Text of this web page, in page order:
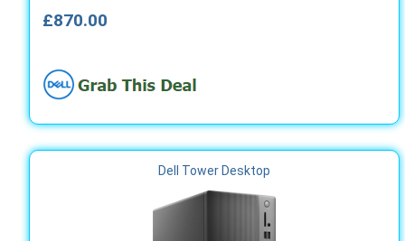
£870.00
Dell Tower Desktop